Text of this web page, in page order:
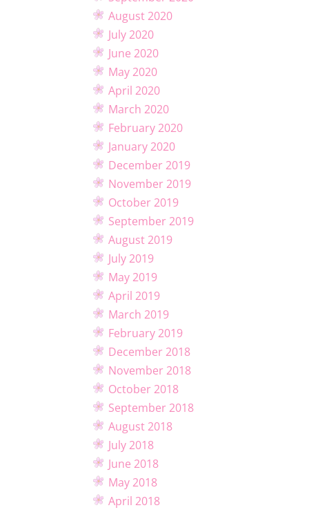
August 2020
July 2020
June 2020
May 2020
April 2020
March 2020
February 2020
January 2020
December 2019
November 2019
October 2019
September 2019
August 2019
July 2019
May 2019
April 2019
March 2019
February 2019
December 2018
November 2018
October 2018
September 2018
August 2018
July 2018
June 2018
May 2018
April 2018